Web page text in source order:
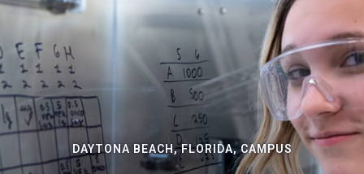
DAYTONA BEACH, FLORIDA, CAMPUS